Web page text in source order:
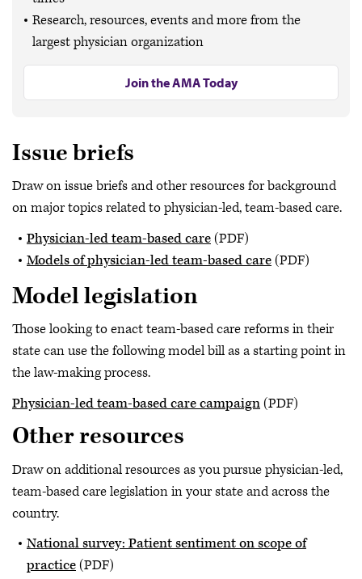
Research, resources, events and more from the
largest physician organization
Join the AMA Today
Issue briefs
Draw on issue briefs and other resources for background
on major topics related to physician-led, team-based care.
Physician-led team-based care(PDF)
Models of physician-led team-based care(PDF)
Model legislation
Those looking to enact team-based care reforms in their
state can use the following model bill as a starting point in
the law-making process.
Physician-led team-based care campaign(PDF)
Other resources
Draw on additional resources as you pursue physician-led,
team-based care legislation in your state and across the
country.
National survey: Patient sentiment on scope of
practice(PDF)